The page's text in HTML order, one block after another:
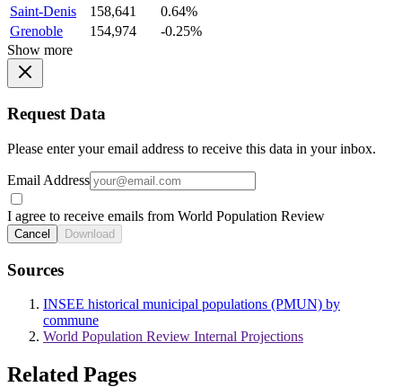
Saint-Denis
158,641
0.64%
Grenoble
154,974
-0.25%
Show more
Request Data
Please enter your email address to receive this data in your inbox.
Email Address
I agree to receive emails from World Population Review
Cancel Download
Sources
INSEE historical municipal populations (PMUN) by
commune
World Population Review Internal Projections
Related Pages